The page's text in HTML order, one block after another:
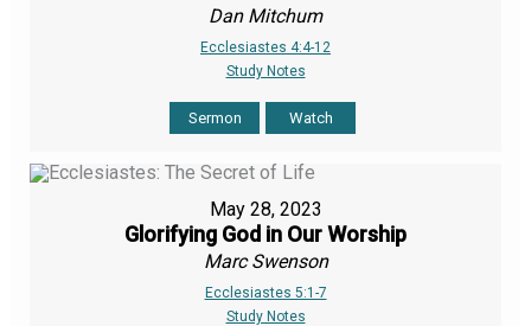
Dan Mitchum
Ecclesiastes 4:4-12
Study Notes
Sermon Watch
May 28, 2023
Glorifying God in Our Worship
Marc Swenson
Ecclesiastes 5:1-7
Study Notes